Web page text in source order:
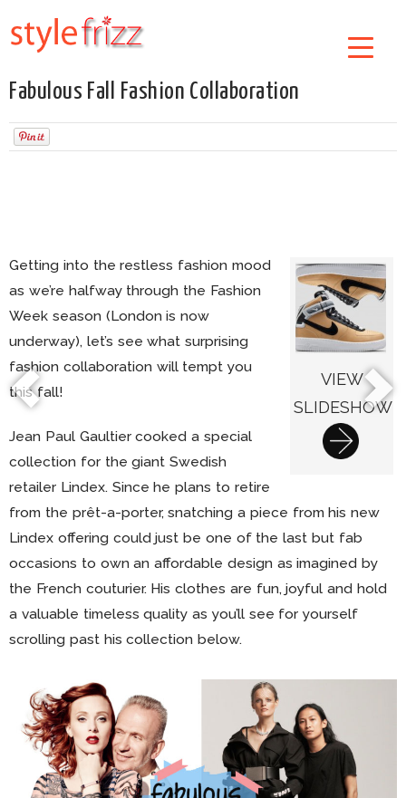
Fabulous Fall Fashion Collaboration
VIEW
SLIDESHOW
Getting into the restless fashion mood
as we’re halfway through the Fashion
Week season (London is now
underway), let’s see what surprising
fashion collaboration will tempt you
this fall!
Jean Paul Gaultier cooked a special
collection for the giant Swedish
retailer Lindex. Since he plans to retire
from the prêt-a-porter, snatching a piece from his new
Lindex offering could just be one of the last but fab
occasions to own an affordable design as imagined by
the French couturier. His clothes are fun, joyful and hold
a valuable timeless quality as you’ll see for yourself
scrolling past his collection below.